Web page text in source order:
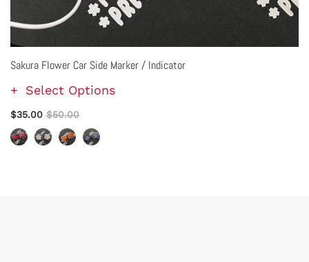
Sakura Flower Car Side Marker / Indicator
Select Options
$35.00 $50.00